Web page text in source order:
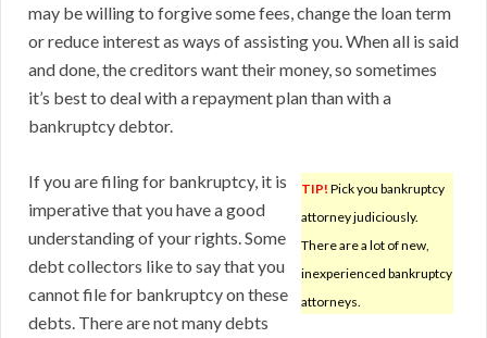
may be willing to forgive some fees, change the loan term
or reduce interest as ways of assisting you. When all is said
and done, the creditors want their money, so sometimes
it’s best to deal with a repayment plan than with a
bankruptcy debtor.
TIP! Pick you bankruptcy
attorney judiciously.
There are a lot of new,
inexperienced bankruptcy
attorneys.
If you are filing for bankruptcy, it is
imperative that you have a good
understanding of your rights. Some
debt collectors like to say that you
cannot file for bankruptcy on these
debts. There are not many debts